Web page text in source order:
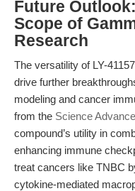
Future
Scope of
Research
The versatility of LY-
drive further
modeling and cancer
from the Science
compound’s utility in
enhancing immune
treat cancers like TNBC
cytokine-mediated